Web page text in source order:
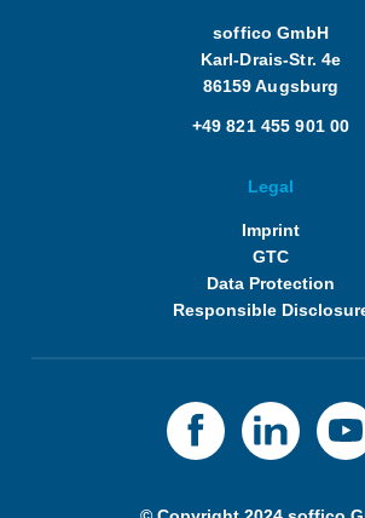
soffico GmbH
Karl-Drais-Str. 4e
86159 Augsburg
+49 821 455 901 00
Legal
Imprint
GTC
Data Protection
Responsible